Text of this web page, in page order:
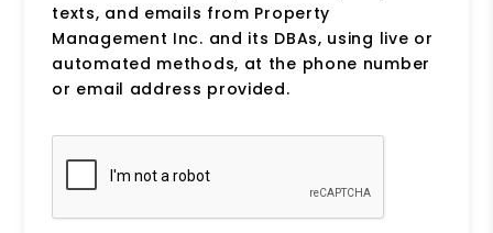
texts, and emails from Property
Management Inc. and its DBAs, using live or
automated methods, at the phone number
or email address provided.
Submit